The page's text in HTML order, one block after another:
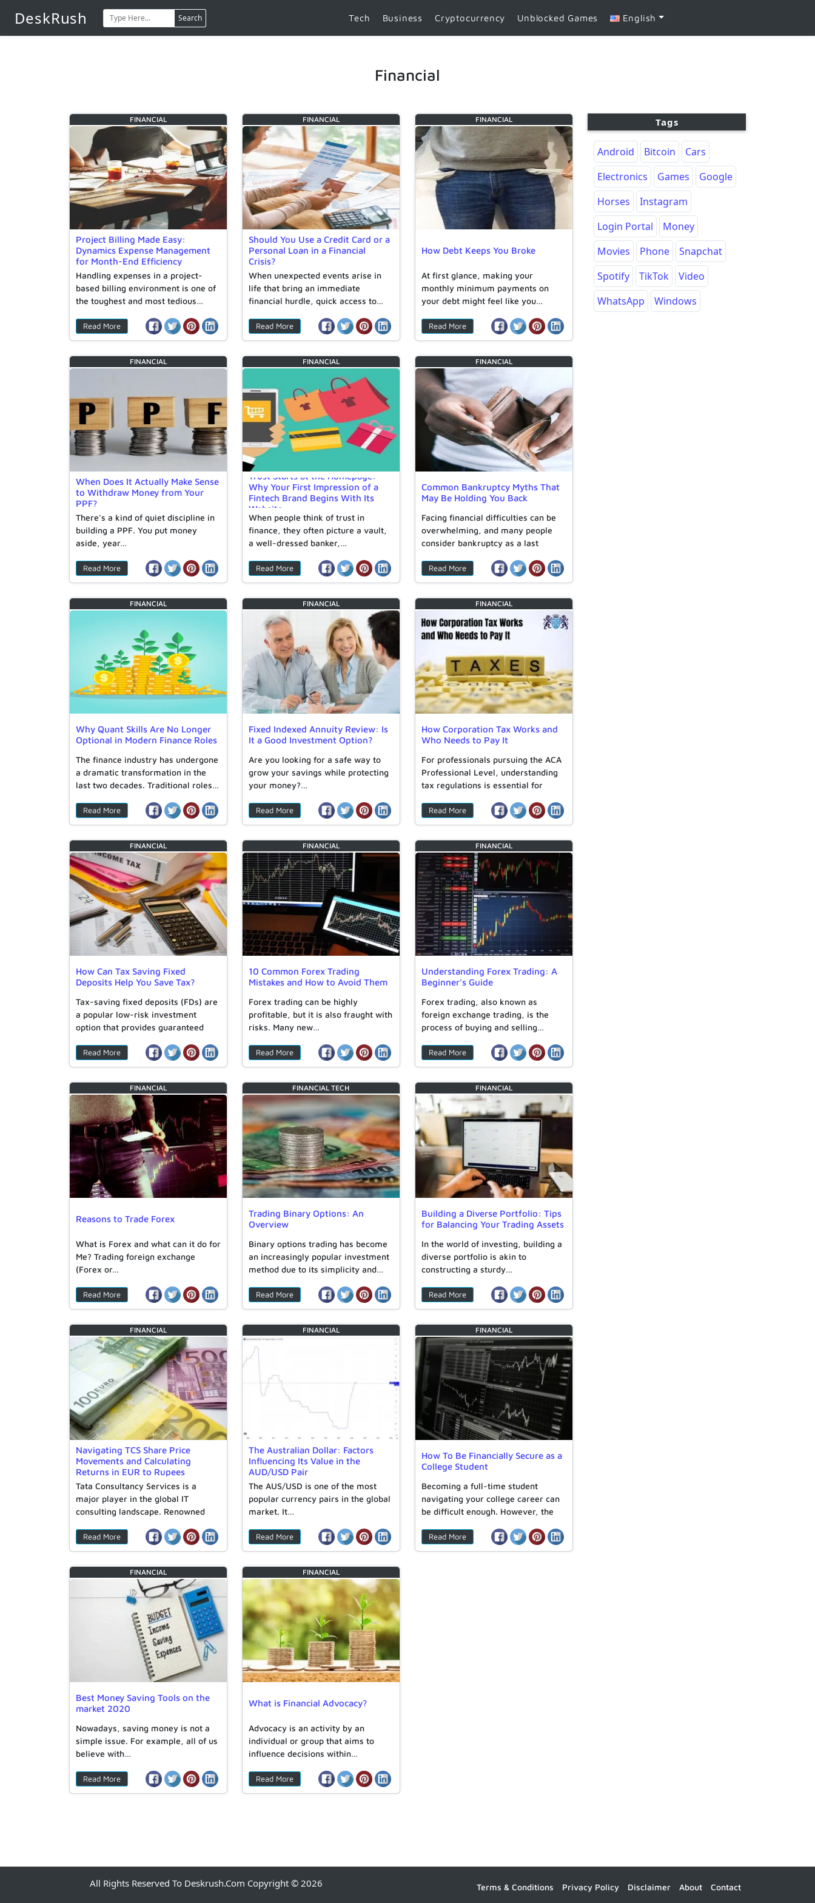
DeskRush Search Tech Business Cryptocurrency Unblocked Games English
Financial
Project Billing Made Easy:
Dynamics Expense Management
for Month-End Efficiency
Handling expenses in a project-
based billing environment is one of
the toughest and most tedious…
Read More
FINANCIAL
Should You Use a Credit Card or a
Personal Loan in a Financial
Crisis?
When unexpected events arise in
life that bring an immediate
financial hurdle, quick access to…
Read More
FINANCIAL
How Debt Keeps You Broke
At first glance, making your
monthly minimum payments on
your debt might feel like you…
Read More
FINANCIAL
When Does It Actually Make Sense
to Withdraw Money from Your
PPF?
There’s a kind of quiet discipline in
building a PPF. You put money
aside, year…
Read More
FINANCIAL
Trust Starts at the Homepage:
Why Your First Impression of a
Fintech Brand Begins With Its
Website
When people think of trust in
finance, they often picture a vault,
a well-dressed banker,…
Read More
FINANCIAL
Common Bankruptcy Myths That
May Be Holding You Back
Facing financial difficulties can be
overwhelming, and many people
consider bankruptcy as a last
Read More
FINANCIAL
Why Quant Skills Are No Longer
Optional in Modern Finance Roles
The finance industry has undergone
a dramatic transformation in the
last two decades. Traditional roles…
Read More
FINANCIAL
Fixed Indexed Annuity Review: Is
It a Good Investment Option?
Are you looking for a safe way to
grow your savings while protecting
your money?…
Read More
FINANCIAL
How Corporation Tax Works and
Who Needs to Pay It
For professionals pursuing the ACA
Professional Level, understanding
tax regulations is essential for
Read More
FINANCIAL
How Can Tax Saving Fixed
Deposits Help You Save Tax?
Tax-saving fixed deposits (FDs) are
a popular low-risk investment
option that provides guaranteed
Read More
FINANCIAL
10 Common Forex Trading
Mistakes and How to Avoid Them
Forex trading can be highly
profitable, but it is also fraught with
risks. Many new…
Read More
FINANCIAL
Understanding Forex Trading: A
Beginner’s Guide
Forex trading, also known as
foreign exchange trading, is the
process of buying and selling…
Read More
FINANCIAL
Reasons to Trade Forex
What is Forex and what can it do for
Me? Trading foreign exchange
(Forex or…
Read More
FINANCIAL
Trading Binary Options: An
Overview
Binary options trading has become
an increasingly popular investment
method due to its simplicity and…
Read More
FINANCIAL TECH
Building a Diverse Portfolio: Tips
for Balancing Your Trading Assets
In the world of investing, building a
diverse portfolio is akin to
constructing a sturdy…
Read More
FINANCIAL
Navigating TCS Share Price
Movements and Calculating
Returns in EUR to Rupees
Tata Consultancy Services is a
major player in the global IT
consulting landscape. Renowned
Read More
FINANCIAL
The Australian Dollar: Factors
Influencing Its Value in the
AUD/USD Pair
The AUS/USD is one of the most
popular currency pairs in the global
market. It…
Read More
FINANCIAL
How To Be Financially Secure as a
College Student
Becoming a full-time student
navigating your college career can
be difficult enough. However, the
Read More
FINANCIAL
Best Money Saving Tools on the
market 2020
Nowadays, saving money is not a
simple issue. For example, all of us
believe with…
Read More
FINANCIAL
What is Financial Advocacy?
Advocacy is an activity by an
individual or group that aims to
influence decisions within…
Read More
FINANCIAL
Tags
Android Bitcoin
Cars
Electronics
Games
Google
Horses
Instagram
Login Portal
Money
Movies
Phone
Snapchat
Spotify
TikTok
Video
WhatsApp
Windows
All Rights Reserved To Deskrush.com Copyright © 2026 Terms & Conditions Privacy Policy Disclaimer About Contact